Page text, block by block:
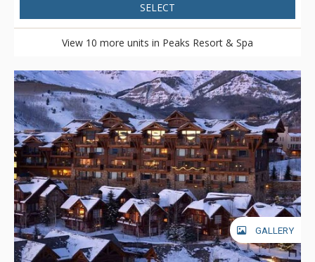
SELECT
View 10 more units in Peaks Resort & Spa
GALLERY